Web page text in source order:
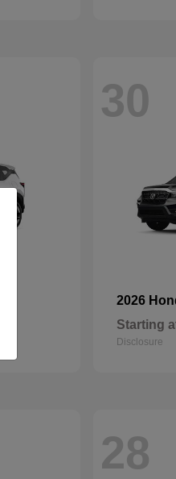
30
2026
Starting
Disclosure
28